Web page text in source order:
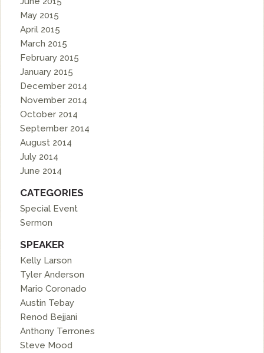
May 2015
April 2015
March 2015
February 2015
January 2015
December 2014
November 2014
October 2014
September 2014
August 2014
July 2014
June 2014
CATEGORIES
Special Event
Sermon
SPEAKER
Kelly Larson
Tyler Anderson
Mario Coronado
Austin Tebay
Renod Bejjani
Anthony Terrones
Steve Mood